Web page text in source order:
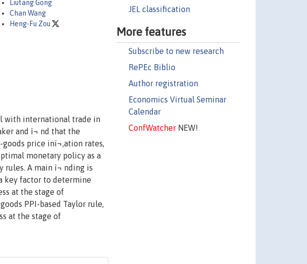
JEL classification
More features
Subscribe to new research
RePEc Biblio
Author registration
Economics Virtual Seminar
Calendar
ConfWatcherNEW!
Liutang Gong
Chan Wang
Heng-Fu Zou
with international trade in
and ï¬ nd that the
price inï¬‚ation rates,
monetary policy as a
rules. A main ï¬ nding is
key factor to determine
at the stage of
PPI-based Taylor rule,
at the stage of